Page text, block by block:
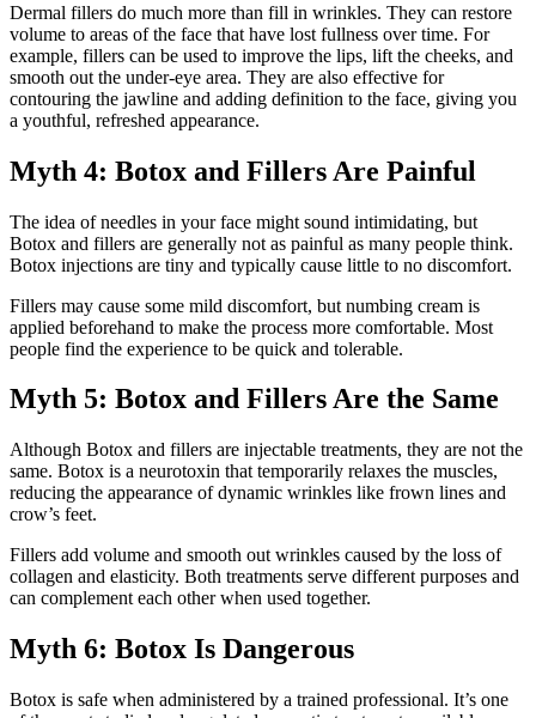
Dermal fillers do much more than fill in wrinkles. They can restore
volume to areas of the face that have lost fullness over time. For
example, fillers can be used to improve the lips, lift the cheeks, and
smooth out the under-eye area. They are also effective for
contouring the jawline and adding definition to the face, giving you
a youthful, refreshed appearance.
Myth 4: Botox and Fillers Are Painful
The idea of needles in your face might sound intimidating, but
Botox and fillers are generally not as painful as many people think.
Botox injections are tiny and typically cause little to no discomfort.
Fillers may cause some mild discomfort, but numbing cream is
applied beforehand to make the process more comfortable. Most
people find the experience to be quick and tolerable.
Myth 5: Botox and Fillers Are the Same
Although Botox and fillers are injectable treatments, they are not the
same. Botox is a neurotoxin that temporarily relaxes the muscles,
reducing the appearance of dynamic wrinkles like frown lines and
crow’s feet.
Fillers add volume and smooth out wrinkles caused by the loss of
collagen and elasticity. Both treatments serve different purposes and
can complement each other when used together.
Myth 6: Botox Is Dangerous
Botox is safe when administered by a trained professional. It’s one